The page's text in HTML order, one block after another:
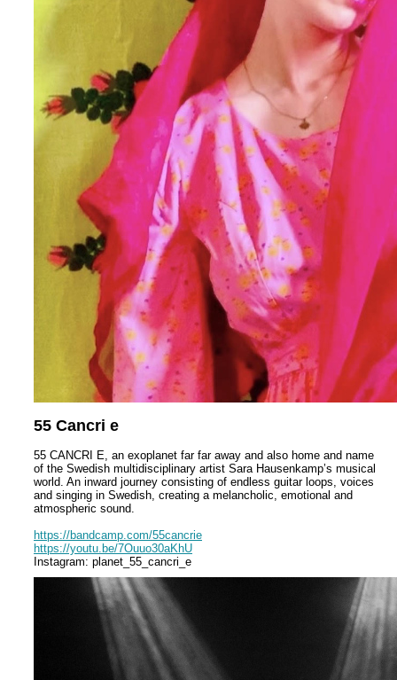
55 Cancri e
55 CANCRI E, an exoplanet far far away and also home and name
of the Swedish multidisciplinary artist Sara Hausenkamp’s musical
world. An inward journey consisting of endless guitar loops, voices
and singing in Swedish, creating a melancholic, emotional and
atmospheric sound.
https://bandcamp.com/55cancrie
https://youtu.be/7Ouuo30aKhU
Instagram: planet_55_cancri_e